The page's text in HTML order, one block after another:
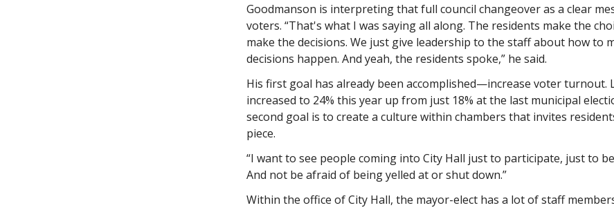
Goodmanson is interpreting that full council changeover as a clear
voters. “That's what I was saying all along. The residents make the
make the decisions. We just give leadership to the staff about how to
decisions happen. And yeah, the residents spoke,” he said.
His first goal has already been accomplished—increase voter turnout.
increased to 24% this year up from just 18% at the last municipal
second goal is to create a culture within chambers that invites
piece.
“I want to see people coming into City Hall just to participate, just to
And not be afraid of being yelled at or shut down.”
Within the office of City Hall, the mayor-elect has a lot of staff